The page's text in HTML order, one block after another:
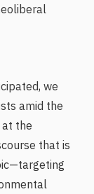
we
amid the
the
that is